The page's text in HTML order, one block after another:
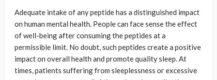
Adequate intake of any peptide has a distinguished impact
on human mental health. People can face sense the effect
of well-being after consuming the peptides at a
permissible limit. No doubt, such peptides create a positive
impact on overall health and promote quality sleep. At
times, patients suffering from sleeplessness or excessive